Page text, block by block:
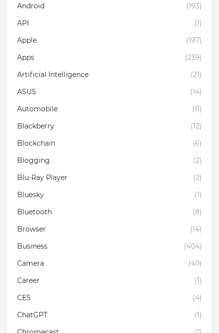
Android
(193)
API
(1)
Apple
(197)
Apps
(239)
Artificial Intelligence
(21)
ASUS
(14)
Automobile
(11)
Blackberry
(12)
Blockchain
(6)
Blogging
(2)
Blu-Ray Player
(2)
Bluesky
(1)
Bluetooth
(8)
Browser
(14)
Business
(404)
Camera
(40)
Career
(1)
CES
(4)
ChatGPT
(1)